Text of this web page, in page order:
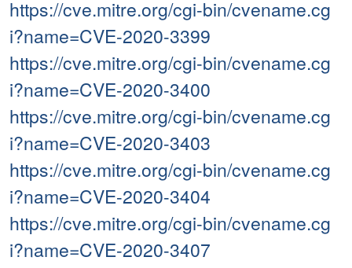
https://cve.mitre.org/cgi-bin/cvename.cg
i?name=CVE-2020-3399
https://cve.mitre.org/cgi-bin/cvename.cg
i?name=CVE-2020-3400
https://cve.mitre.org/cgi-bin/cvename.cg
i?name=CVE-2020-3403
https://cve.mitre.org/cgi-bin/cvename.cg
i?name=CVE-2020-3404
https://cve.mitre.org/cgi-bin/cvename.cg
i?name=CVE-2020-3407